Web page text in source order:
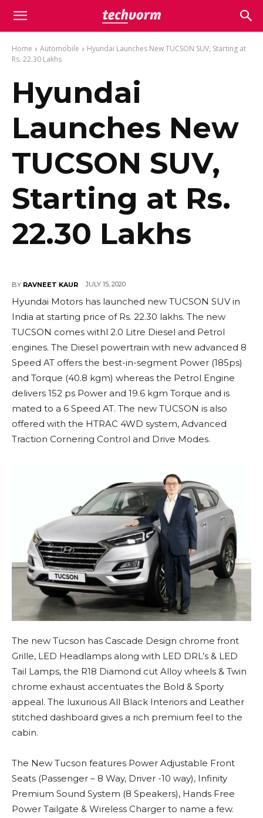
Home Automobile
Hyundai Launches New TUCSON SUV, Starting at
Rs. 22.30 Lakhs
Hyundai
Launches New
TUCSON SUV,
Starting at Rs.
22.30 Lakhs
BY RAVNEET KAUR JULY 15, 2020
Hyundai Motors has launched new TUCSON SUV in
India at starting price of Rs. 22.30 lakhs. The new
TUCSON comes withl 2.0 Litre Diesel and Petrol
engines. The Diesel powertrain with new advanced 8
Speed AT offers the best-in-segment Power (185ps)
and Torque (40.8 kgm) whereas the Petrol Engine
delivers 152 ps Power and 19.6 kgm Torque and is
mated to a 6 Speed AT. The new TUCSON is also
offered with the HTRAC 4WD system, Advanced
Traction Cornering Control and Drive Modes.
The new Tucson has Cascade Design chrome front
Grille, LED Headlamps along with LED DRL’s & LED
Tail Lamps, the R18 Diamond cut Alloy wheels & Twin
chrome exhaust accentuates the Bold & Sporty
appeal. The luxurious All Black Interiors and Leather
stitched dashboard gives a rich premium feel to the
cabin.
The New Tucson features Power Adjustable Front
Seats (Passenger – 8 Way, Driver -10 way), Infinity
Premium Sound System (8 Speakers), Hands Free
Power Tailgate & Wireless Charger to name a few.